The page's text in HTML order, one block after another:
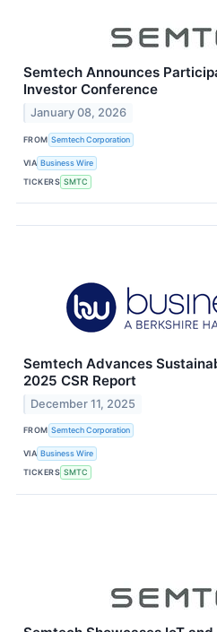
Semtech Announces
Investor Conference
January 08, 2026
FROM Semtech Corporation
VIA Business Wire
TICKERS SMTC
Semtech Advances
2025 CSR Report
December 11, 2025
FROM Semtech Corporation
VIA Business Wire
TICKERS SMTC